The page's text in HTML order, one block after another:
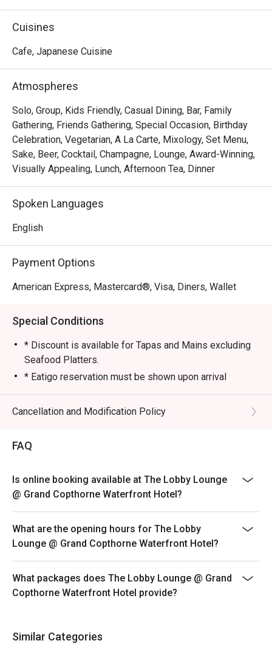
of creativity and passion on your plate. Complement these
exquisite offerings with a diverse range of alcoholic and
dining experience in our inviting and relaxing ambiance.
Immerse yourself in a unique twist with our thematic
afternoon tea, where tradition meets innovation. Elevate
your tea time with carefully crafted treats that harmonise
with the day's theme, promising an afternoon of delightful
indulgence. At The Lobby Lounge, every visit is a
celebration of culinary excellence, inviting you to savour
extraordinary moments in a haven of gastronomic
Cuisines
Cafe, Japanese Cuisine
Atmospheres
Solo, Group, Kids Friendly, Casual Dining, Bar, Family
Gathering, Friends Gathering, Special Occasion, Birthday
Celebration, Vegetarian, A La Carte, Mixology, Set Menu,
Sake, Beer, Cocktail, Champagne, Lounge, Award-Winning,
Visually Appealing, Lunch, Afternoon Tea, Dinner
Spoken Languages
English
Payment Options
American Express, Mastercard®, Visa, Diners, Wallet
Special Conditions
* Discount is available for Tapas and Mains excluding
Seafood Platters.
* Eatigo reservation must be shown upon arrival
* Eatigo Cash Voucher must be shown upon arrival and
during payment
group bookings
- 10.30am to 11pm (Mon - Sun)
-- Last Order 9.30pm (Food) 10pm (Beverage)
7PM TO 10PM
**Afternoon High Tea**
3:00PM to 5:00PM
ONLY 10% DISCOUNT APPLICABLE during timing for
(Available for lunch/dinner)
Cancellation and Modification Policy
FAQ
Is online booking available at The Lobby Lounge
@ Grand Copthorne Waterfront Hotel?
What are the opening hours for The Lobby
Lounge @ Grand Copthorne Waterfront Hotel?
What packages does The Lobby Lounge @ Grand
Copthorne Waterfront Hotel provide?
Similar Categories